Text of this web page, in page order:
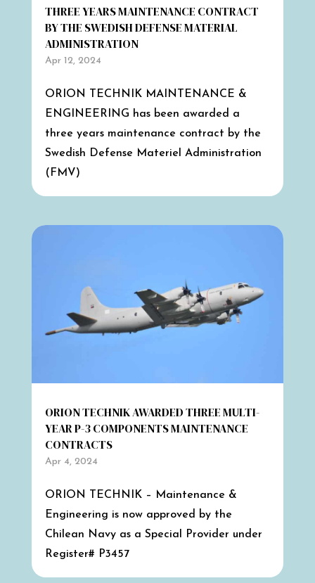
THREE YEARS MAINTENANCE CONTRACT
BY THE SWEDISH DEFENSE MATERIAL
ADMINISTRATION
Apr 12, 2024
ORION TECHNIK MAINTENANCE &
ENGINEERING has been awarded a
three years maintenance contract by the
Swedish Defense Materiel Administration
(FMV)
ORION TECHNIK AWARDED THREE MULTI-
YEAR P-3 COMPONENTS MAINTENANCE
CONTRACTS
Apr 4, 2024
ORION TECHNIK – Maintenance &
Engineering is now approved by the
Chilean Navy as a Special Provider under
Register# P3457